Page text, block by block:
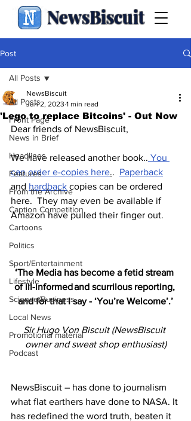
NewsBiscuit
Post
All Posts
Front Page
News in Brief
Headlines
Features
From the Archive
Caption Competition
Cartoons
Politics
Sport/Entertainment
Lifestyle
Science/Business
Local News
Promotional material
Podcast
All Posts
'Lego to replace Bitcoins' - Out Now
NewsBiscuit
Jun 2, 2023 1 min read
Dear friends of NewsBiscuit,
We have released another book.. You
can order e-copies here.. Paperback
and hardback copies can be ordered
here.  They may even be available if
Amazon have pulled their finger out.
‘The Media has become a fetid stream
of ill-informed and scurrilous reporting,
and for that I say - ‘You’re Welcome’.’
Sir Hugo Von Biscuit (NewsBiscuit
owner and sweat shop enthusiast)
NewsBiscuit – has done to journalism
what flat earthers have done to NASA. It
has redefined the word truth, beaten it